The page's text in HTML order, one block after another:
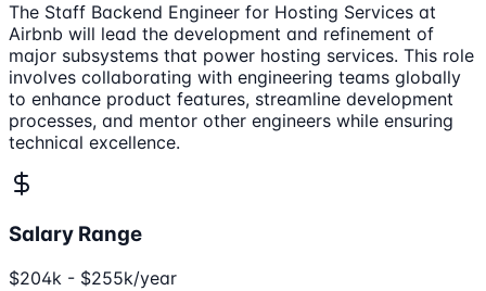
The Staff Backend Engineer for Hosting Services at
Airbnb will lead the development and refinement of
major subsystems that power hosting services. This role
involves collaborating with engineering teams globally
to enhance product features, streamline development
processes, and mentor other engineers while ensuring
technical excellence.
Salary Range
$204k - $255k/year